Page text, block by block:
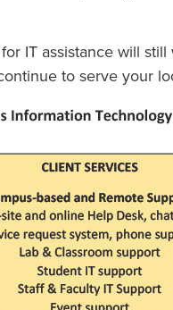
IT assistance will still
to serve your